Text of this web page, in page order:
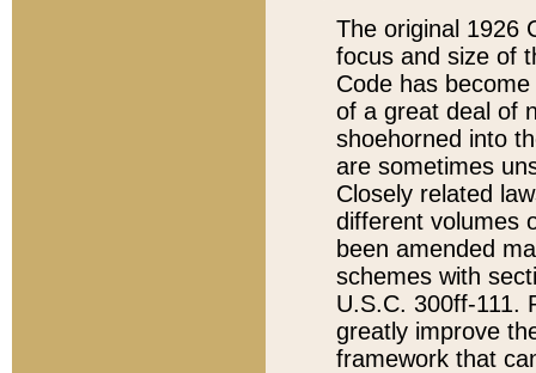
The original 1926
focus and size of
Code has
of a great deal of
shoehorned into
are sometimes
Closely related
different volumes
been amended
schemes with
U.S.C. 300ff-111.
greatly improve
framework that